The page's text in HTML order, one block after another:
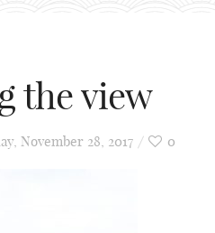
the view
November 28, 2017 0